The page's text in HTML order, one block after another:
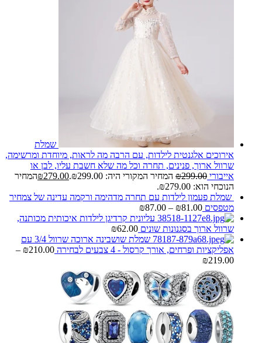
שמלת
אירוכים אלגנטית לילדות, עם הרבה מה לראות, מיוחדת ומרשימה,
שרוול ארוך, פנינים, תחרה וכל מה שלא חשבת עליו, לבן או
אייבורי
₪299.00 המחיר המקורי היה: ₪299.00. ₪279.00
המחיר
הנוכחי הוא: ₪279.00.
שמלת פעמון לילדות עם תחרה מדהימה ורקמה עדינה של צמחיר
מטפסים
₪81.00
–
₪87.00
עליונית קרדיגן לילדות איכותית מכותנה,
שרוול ארוך בסגנונות שונים
₪62.00
שמלת שושבינה ארוכה שרוול 3/4 עם
אפליקציות ופרחים, אורך קרסול - 4 צבעים לבחירה
₪210.00
–
₪219.00